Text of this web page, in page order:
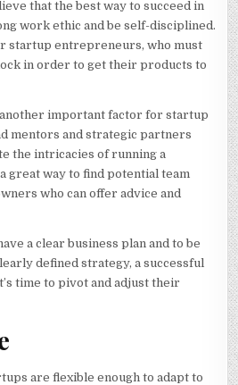
that the best way to succeed in
work ethic and be self-disciplined.
startup entrepreneurs, who must
in order to get their products to
important factor for startup
mentors and strategic partners
the intricacies of running a
great way to find potential team
who can offer advice and
a clear business plan and to be
defined strategy, a successful
time to pivot and adjust their
are flexible enough to adapt to